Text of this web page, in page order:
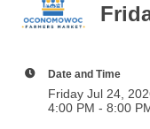
Date and Time
Friday Jul 24,
4:00 PM - 8:00